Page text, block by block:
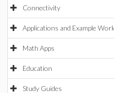
Connectivity
Applications and Example
Math Apps
Education
Study Guides